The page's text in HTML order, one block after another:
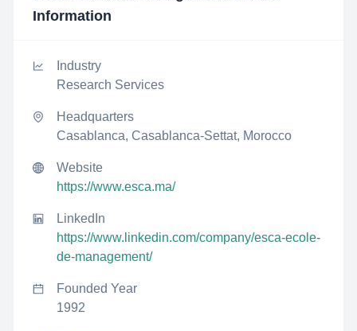
Information
Industry
Research Services
Headquarters
Casablanca, Casablanca-Settat, Morocco
Website
https://www.esca.ma/
LinkedIn
https://www.linkedin.com/company/esca-ecole-
de-management/
Founded Year
1992